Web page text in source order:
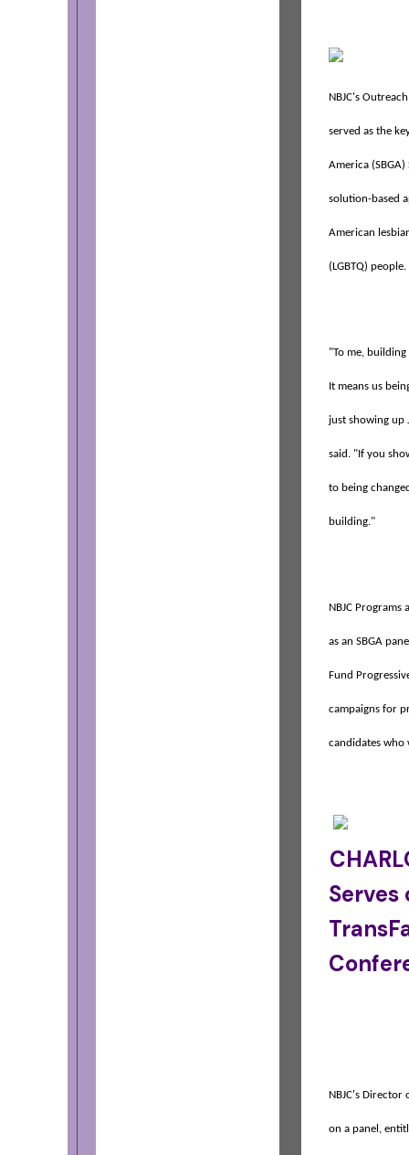
NBJC's
served as the
America
solution-based
American
(LGBTQ) people.
"To me,
It means us
just showing up
said. "If you
to being
building."
NBJC Programs
as an SBGA
Fund
campaigns for
candidates who
Serves
NBJC's Director
on a panel,